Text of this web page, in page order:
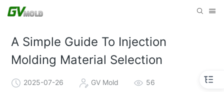
A Simple Guide To Injection
Molding Material Selection
2025-07-26 GV Mold 56